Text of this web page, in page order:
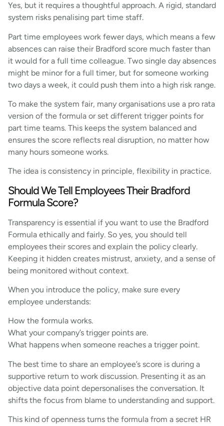
Yes, but it requires a thoughtful approach. A rigid, standard
system risks penalising part time staff.
Part time employees work fewer days, which means a few
absences can raise their Bradford score much faster than
it would for a full time colleague. Two single day absences
might be minor for a full timer, but for someone working
two days a week, it could push them into a high risk range.
To make the system fair, many organisations use a pro rata
version of the formula or set different trigger points for
part time teams. This keeps the system balanced and
ensures the score reflects real disruption, no matter how
many hours someone works.
The idea is consistency in principle, flexibility in practice.
Should We Tell Employees Their Bradford
Formula Score?
Transparency is essential if you want to use the Bradford
Formula ethically and fairly. So yes, you should tell
employees their scores and explain the policy clearly.
Keeping it hidden creates mistrust, anxiety, and a sense of
being monitored without context.
When you introduce the policy, make sure every
employee understands:
How the formula works.
What your company’s trigger points are.
What happens when someone reaches a trigger point.
The best time to share an employee’s score is during a
supportive return to work discussion. Presenting it as an
objective data point depersonalises the conversation. It
shifts the focus from blame to understanding and support.
This kind of openness turns the formula from a secret HR